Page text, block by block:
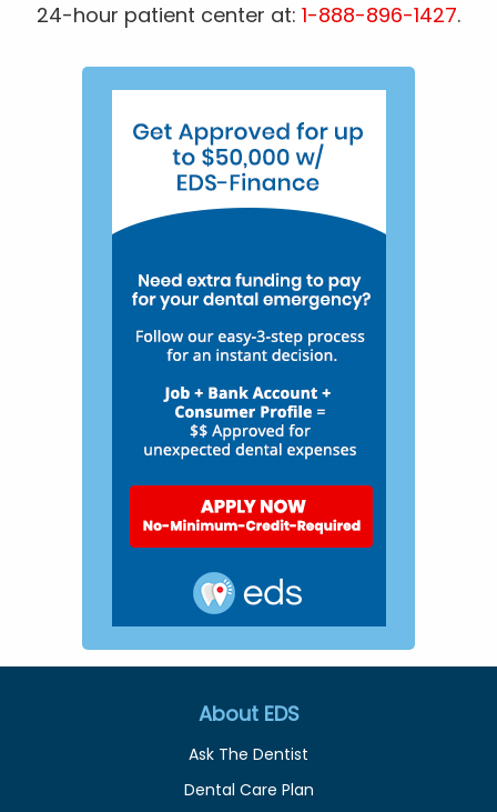
24-hour patient center at: 1-888-896-1427.
About EDS
Ask The Dentist
Dental Care Plan